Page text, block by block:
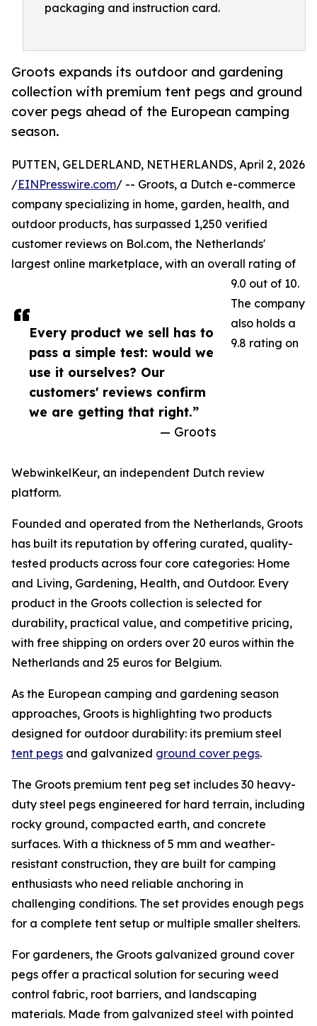
packaging and instruction card.
Groots expands its outdoor and gardening
collection with premium tent pegs and ground
cover pegs ahead of the European camping
season.
Every product we sell has to
pass a simple test: would we
use it ourselves? Our
customers' reviews confirm
we are getting that right.”
— Groots
PUTTEN, GELDERLAND, NETHERLANDS, April 2, 2026
/EINPresswire.com/ -- Groots, a Dutch e-commerce
company specializing in home, garden, health, and
outdoor products, has surpassed 1,250 verified
customer reviews on Bol.com, the Netherlands'
largest online marketplace, with an overall rating of
9.0 out of 10.
The company
also holds a
9.8 rating on
WebwinkelKeur, an independent Dutch review
platform.
Founded and operated from the Netherlands, Groots
has built its reputation by offering curated, quality-
tested products across four core categories: Home
and Living, Gardening, Health, and Outdoor. Every
product in the Groots collection is selected for
durability, practical value, and competitive pricing,
with free shipping on orders over 20 euros within the
Netherlands and 25 euros for Belgium.
As the European camping and gardening season
approaches, Groots is highlighting two products
designed for outdoor durability: its premium steel
tent pegs and galvanized ground cover pegs.
The Groots premium tent peg set includes 30 heavy-
duty steel pegs engineered for hard terrain, including
rocky ground, compacted earth, and concrete
surfaces. With a thickness of 5 mm and weather-
resistant construction, they are built for camping
enthusiasts who need reliable anchoring in
challenging conditions. The set provides enough pegs
for a complete tent setup or multiple smaller shelters.
For gardeners, the Groots galvanized ground cover
pegs offer a practical solution for securing weed
control fabric, root barriers, and landscaping
materials. Made from galvanized steel with pointed